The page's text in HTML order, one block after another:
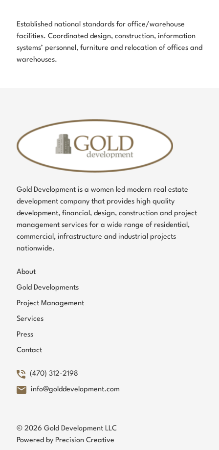
Established national standards for office/warehouse
facilities. Coordinated design, construction, information
systems’ personnel, furniture and relocation of offices and
warehouses.
Gold Development is a women led modern real estate
development company that provides high quality
development, financial, design, construction and project
management services for a wide range of residential,
commercial, infrastructure and industrial projects
nationwide.
About
Gold Developments
Project Management
Services
Press
Contact
(470) 312-2198
info@golddevelopment.com
© 2026 Gold Development LLC
Powered by Precision Creative